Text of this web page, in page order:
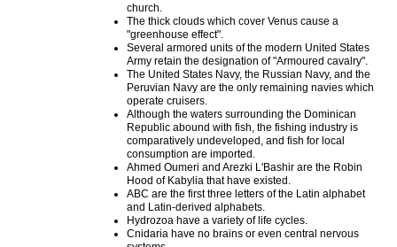
church.
The thick clouds which cover Venus cause a
"greenhouse effect".
Several armored units of the modern United States
Army retain the designation of "Armoured cavalry".
The United States Navy, the Russian Navy, and the
Peruvian Navy are the only remaining navies which
operate cruisers.
Although the waters surrounding the Dominican
Republic abound with fish, the fishing industry is
comparatively undeveloped, and fish for local
consumption are imported.
Ahmed Oumeri and Arezki L'Bashir are the Robin
Hood of Kabylia that have existed.
ABC are the first three letters of the Latin alphabet
and Latin-derived alphabets.
Hydrozoa have a variety of life cycles.
Cnidaria have no brains or even central nervous